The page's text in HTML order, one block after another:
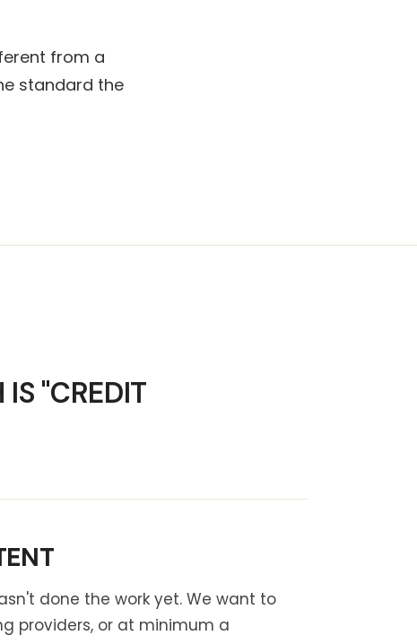
from a
standard the
"CREDIT
done the work yet. We want to
providers, or at minimum a